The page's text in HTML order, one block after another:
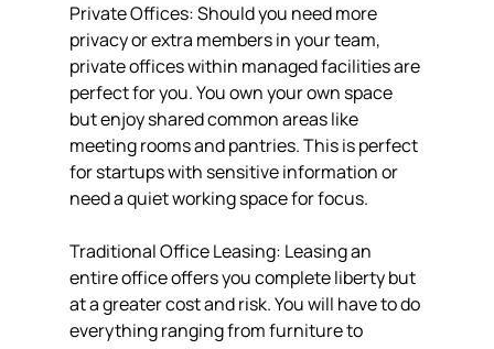
Private Offices: Should you need more
privacy or extra members in your team,
private offices within managed facilities are
perfect for you. You own your own space
but enjoy shared common areas like
meeting rooms and pantries. This is perfect
for startups with sensitive information or
need a quiet working space for focus.
Traditional Office Leasing: Leasing an
entire office offers you complete liberty but
at a greater cost and risk. You will have to do
everything ranging from furniture to